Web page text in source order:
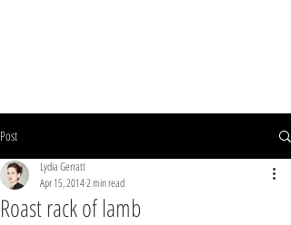
Post
Roast rack of lamb
Lydia Gerratt
Apr 15, 20142 min read